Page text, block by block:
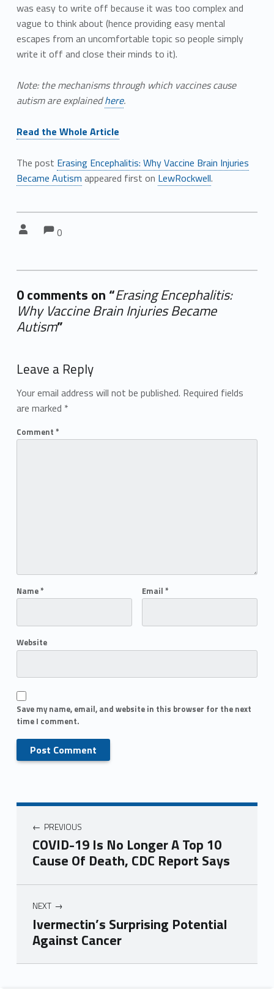
was easy to write off because it was too complex and
vague to think about (hence providing easy mental
escapes from an uncomfortable topic so people simply
write it off and close their minds to it).
Note: the mechanisms through which vaccines cause
autism are explainedhere.
Read the Whole Article
The post Erasing Encephalitis: Why Vaccine Brain Injuries
Became Autism appeared first on LewRockwell.
Comments:
0
0 comments on “Erasing Encephalitis:
Why Vaccine Brain Injuries Became
Autism”
Leave a Reply
Your email address will not be published. Required fields
are marked *
Comment *
Name* Email *
Website
Save my name, email, and website in this browser for the next
time I comment.
PREVIOUS
COVID-19 Is No Longer A Top 10
Cause Of Death, CDC Report Says
NEXT
Ivermectin’s Surprising Potential
Against Cancer
Skip back to main navigation